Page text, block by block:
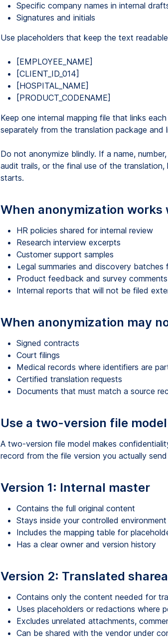
Specific company names in internal
Signatures and initials
Use placeholders that keep the text
[EMPLOYEE_NAME]
[CLIENT_ID_014]
[HOSPITAL_NAME]
[PRODUCT_CODENAME]
Keep one internal mapping file that links
separately from the translation package
Do not anonymize blindly. If a name,
audit trails, or the final use of the
starts.
When anonymization works
HR policies shared for internal review
Research interview excerpts
Customer support samples
Legal summaries and discovery batches
Product feedback and survey comments
Internal reports that will not be filed
When anonymization may
Signed contracts
Court filings
Medical records where identifiers are
Certified translation requests
Documents that must match a source
Use a two-version file model
A two-version file model makes
record from the file version you actually
Version 1: Internal master
Contains the full original content
Stays inside your controlled environment
Includes the mapping table for
Has a clear owner and version history
Version 2: Translated
Contains only the content needed for
Uses placeholders or redactions where
Excludes unrelated attachments,
Can be shared with the vendor under